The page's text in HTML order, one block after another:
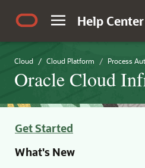
Help Center
Cloud Cloud Platform Process
Oracle Cloud
Get Started
What's New